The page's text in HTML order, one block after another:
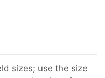
sizes; use the size